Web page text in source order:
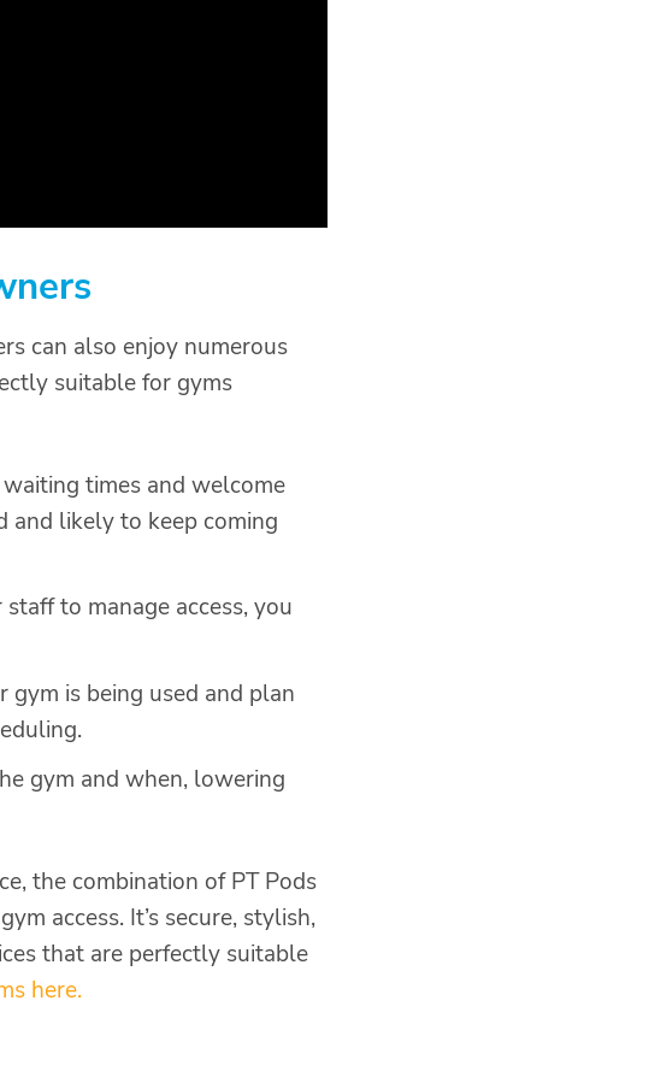
can also enjoy numerous
suitable for gyms
times and welcome
and likely to keep coming
to manage access, you
is being used and plan
gym and when, lowering
the combination of PT Pods
access. It’s secure, stylish,
that are perfectly suitable
here.